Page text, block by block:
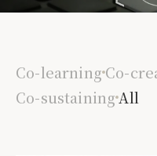
Co-learningCo-
Co-sustaining All